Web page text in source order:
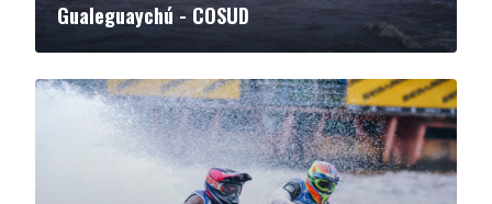
Gualeguaychú - COSUD